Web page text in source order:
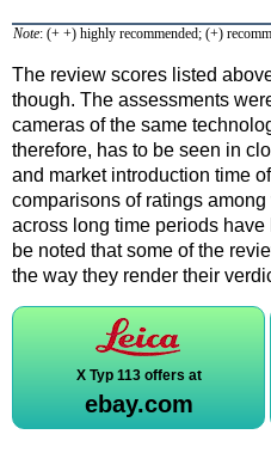
Note: (+ +) highly recommended; (+)
The review scores listed
though. The assessments
cameras of the same
therefore, has to be seen in
and market introduction time
comparisons of ratings
across long time periods
be noted that some of the
the way they render their
X Typ 113 offers at
ebay.com